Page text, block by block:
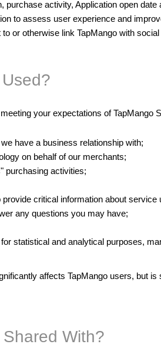
activity, Application open
to assess user experience and
or otherwise link TapMango with
your expectations of TapMango
have a business relationship with;
on behalf of our merchants;
purchasing activities;
critical information about
any questions you may have;
statistical and analytical purposes,
affects TapMango users, but
With?